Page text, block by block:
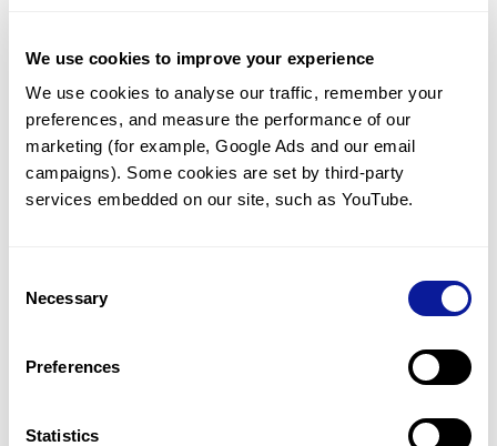
We use cookies to improve your experience
We use cookies to analyse our traffic, remember your
preferences, and measure the performance of our
marketing (for example, Google Ads and our email
campaigns). Some cookies are set by third-party
services embedded on our site, such as YouTube.
Selection
Necessary
Preferences
Statistics
Frequently observed phenotypes
(Top 5 only, Patient count*)
*% of total patients presenting each phenotype
is shown in parentheses.